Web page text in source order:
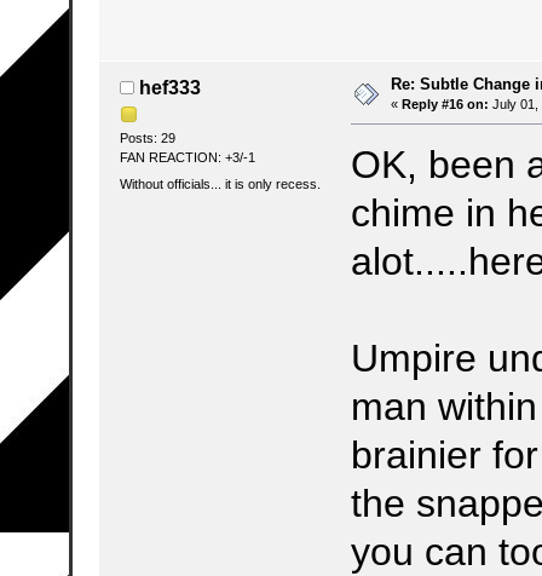
hef333
Posts: 29
FAN REACTION: +3/-1
Without officials... it is only recess.
Re: Subtle Change
« Reply #16 on: July 01,
OK, been
chime in
Umpire
man
brainier
the
you can